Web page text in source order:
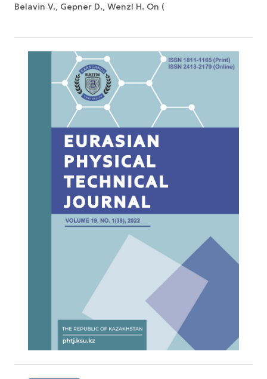
Belavin V., Gepner D., Wenzl H. On (